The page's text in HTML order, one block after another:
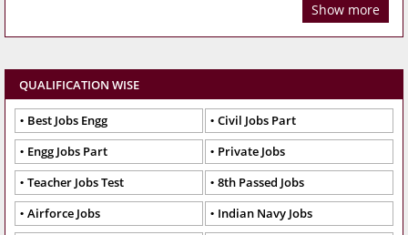
Show more
QUALIFICATION WISE
Best Jobs Engg
Civil Jobs Part
Engg Jobs Part
Private Jobs
Teacher Jobs Test
8th Passed Jobs
Airforce Jobs
Indian Navy Jobs